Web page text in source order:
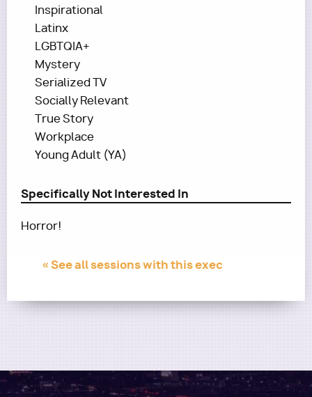
Inspirational
Latinx
LGBTQIA+
Mystery
Serialized TV
Socially Relevant
True Story
Workplace
Young Adult (YA)
Specifically Not Interested In
Horror!
« See all sessions with this exec